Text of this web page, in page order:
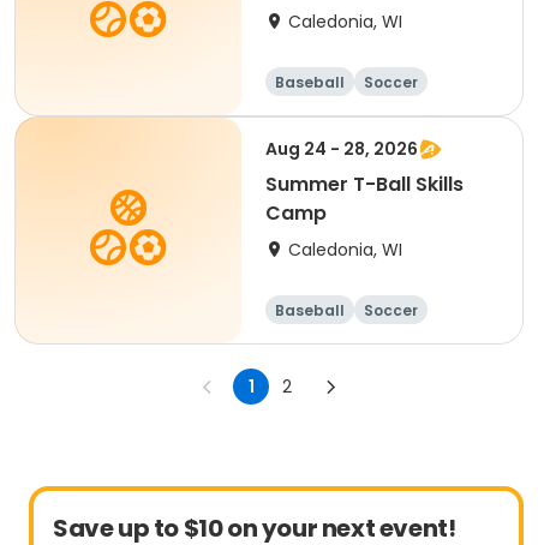
Caledonia, WI
Baseball
Soccer
Football
Golf
Aug 24 - 28, 2026
Summer T-Ball Skills
Camp
Caledonia, WI
Baseball
Soccer
Football
Golf
1 2
Save up to $10 on your next event!